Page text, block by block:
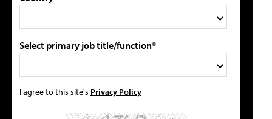
Select primary job title/function*
I agree to this site's Privacy Policy